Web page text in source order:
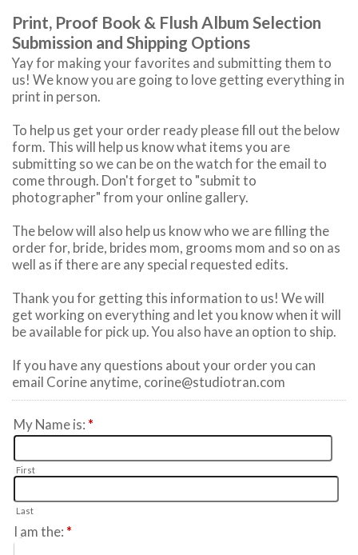
Print, Proof Book & Flush Album Selection
Submission and Shipping Options
Yay for making your favorites and submitting them to
us! We know you are going to love getting everything in
print in person.
To help us get your order ready please fill out the below
form. This will help us know what items you are
submitting so we can be on the watch for the email to
come through. Don't forget to "submit to
photographer" from your online gallery.
The below will also help us know who we are filling the
order for, bride, brides mom, grooms mom and so on as
well as if there are any special requested edits.
Thank you for getting this information to us! We will
get working on everything and let you know when it will
be available for pick up. You also have an option to ship.
If you have any questions about your order you can
email Corine anytime, corine@studiotran.com
My Name is: *
First
Last
I am the: *